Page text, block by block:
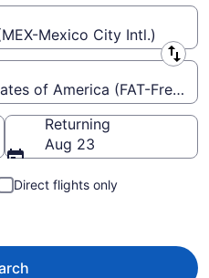
Mexico City Intl.)
of America (FAT-Fresno
Returning
Aug 23
Direct flights only